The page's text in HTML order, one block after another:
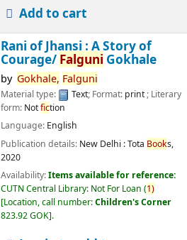
Add to cart
Rani of Jhansi : A Story of
Courage/ Falguni Gokhale
by Gokhale, Falguni
Material type: Text; Format: print; Literary
form: Notfiction
Language: English
Publication details: New Delhi :Tota Books,
2020
Availability:Items available for reference:
CUTN Central Library: Not For Loan (1)
Location, call number:Children's Corner
823.92 GOK .